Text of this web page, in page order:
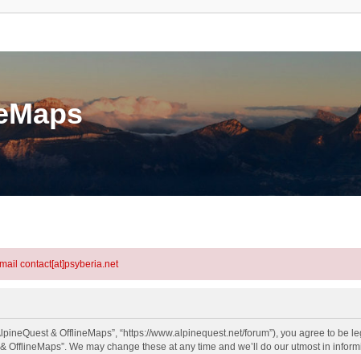
contact[at]psyberia.net
& OfflineMaps”, “https://www.alpinequest.net/forum”), you agree to
We may change these at any time and we’ll do our utmost in